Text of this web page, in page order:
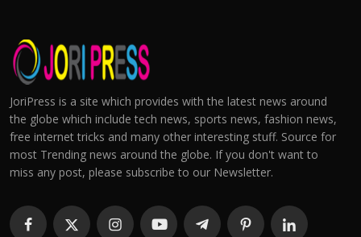
JoriPress is a site which provides with the latest news around
the globe which include tech news, sports news, fashion news,
free internet tricks and many other interesting stuff. Source for
most Trending news around the globe. If you don't want to
miss any post, please subscribe to our Newsletter.